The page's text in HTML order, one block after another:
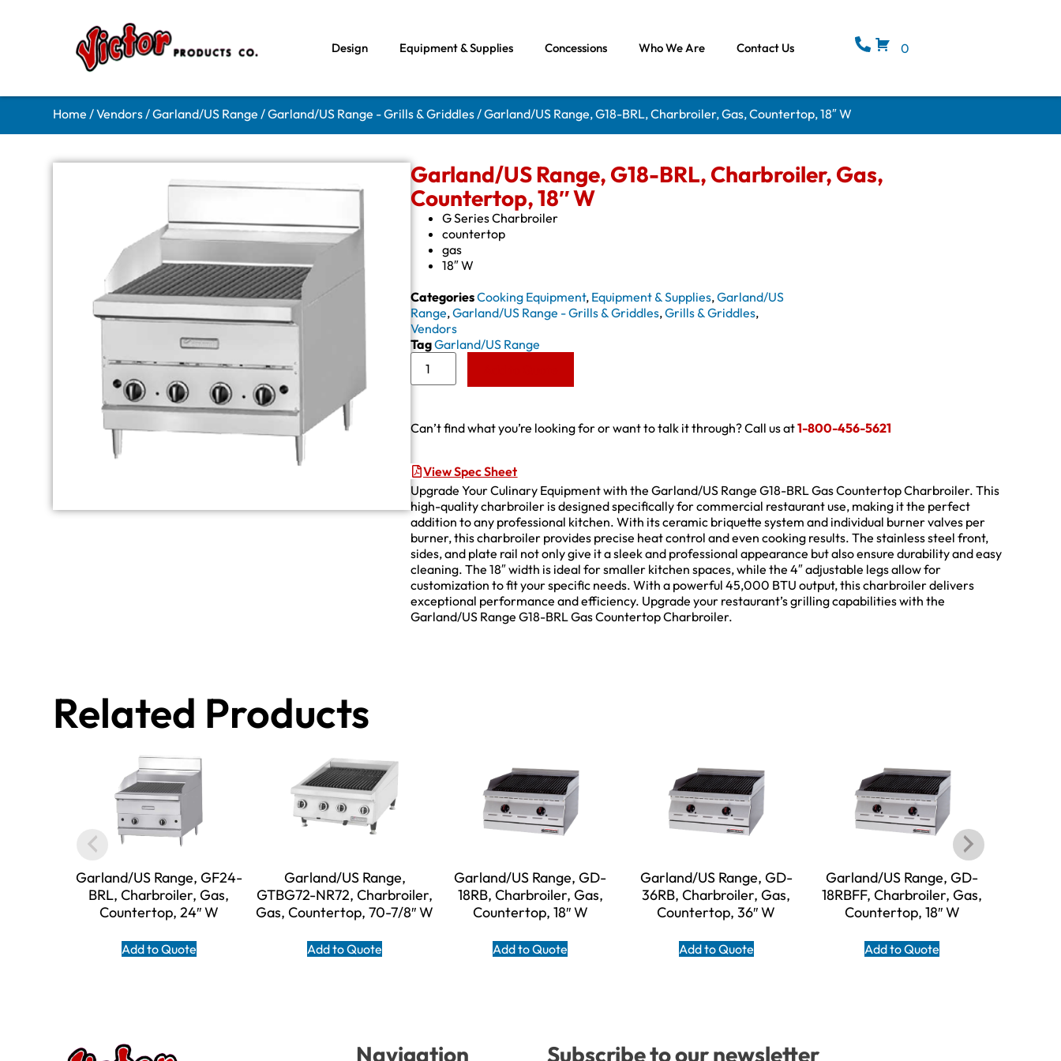
Design Equipment & Supplies Concessions Who We Are Contact Us 0
Home /Vendors/Garland/US Range /Garland/US Range - Grills & Griddles/ Garland/US Range, G18-BRL, Charbroiler, Gas, Countertop, 18″ W
Garland/US Range, G18-BRL, Charbroiler, Gas,
Countertop, 18″ W
G Series Charbroiler
countertop
gas
18″ W
CategoriesCooking Equipment, Equipment & Supplies,Garland/US
Range,Garland/US Range - Grills & Griddles,Grills & Griddles,
Vendors
TagGarland/US Range
Can’t find what you’re looking for or want to talk it through? Call us at1-800-456-5621
View Spec Sheet
Upgrade Your Culinary Equipment with the Garland/US Range G18-BRL Gas Countertop Charbroiler. This
high-quality charbroiler is designed specifically for commercial restaurant use, making it the perfect
addition to any professional kitchen. With its ceramic briquette system and individual burner valves per
burner, this charbroiler provides precise heat control and even cooking results. The stainless steel front,
sides, and plate rail not only give it a sleek and professional appearance but also ensure durability and easy
cleaning. The 18″ width is ideal for smaller kitchen spaces, while the 4″ adjustable legs allow for
customization to fit your specific needs. With a powerful 45,000 BTU output, this charbroiler delivers
exceptional performance and efficiency. Upgrade your restaurant’s grilling capabilities with the
Garland/US Range G18-BRL Gas Countertop Charbroiler.
Related Products
Garland/US Range, GF24-
BRL, Charbroiler, Gas,
Countertop, 24″ W
Add to Quote
Garland/US Range,
GTBG72-NR72, Charbroiler,
Gas, Countertop, 70-7/8″ W
Add to Quote
Garland/US Range, GD-
18RB, Charbroiler, Gas,
Countertop, 18″ W
Add to Quote
Garland/US Range, GD-
36RB, Charbroiler, Gas,
Countertop, 36″ W
Add to Quote
Garland/US Range, GD-
18RBFF, Charbroiler, Gas,
Countertop, 18″ W
Add to Quote
Navigation Subscribe to our newsletter